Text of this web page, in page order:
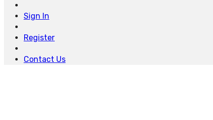
Sign In
Register
Contact Us